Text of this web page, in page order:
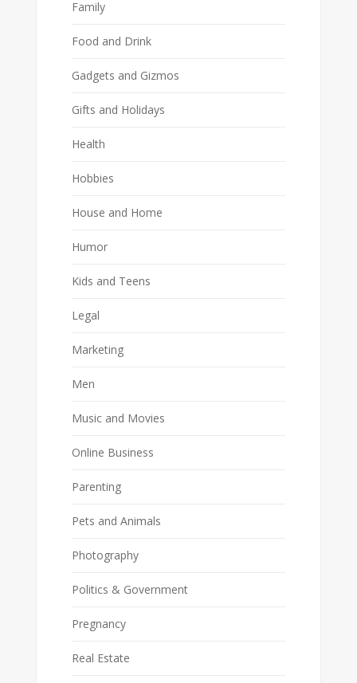
Family
Food and Drink
Gadgets and Gizmos
Gifts and Holidays
Health
Hobbies
House and Home
Humor
Kids and Teens
Legal
Marketing
Men
Music and Movies
Online Business
Parenting
Pets and Animals
Photography
Politics & Government
Pregnancy
Real Estate